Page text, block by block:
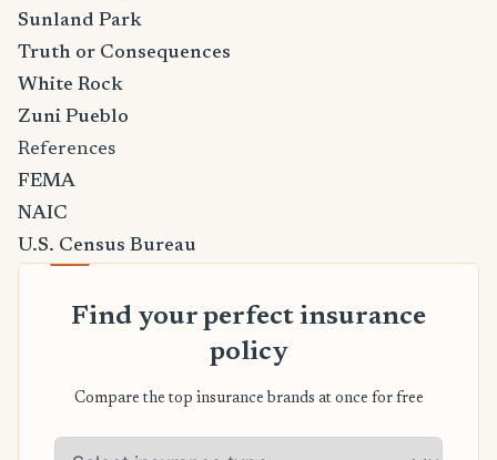
Sunland Park
Truth or Consequences
White Rock
Zuni Pueblo
References
FEMA
NAIC
U.S. Census Bureau
Find your perfect insurance
policy
Compare the top insurance brands at once for free